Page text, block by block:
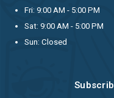
Fri: 9:00 AM - 5:00 PM
Sat: 9:00 AM - 5:00 PM
Sun: Closed